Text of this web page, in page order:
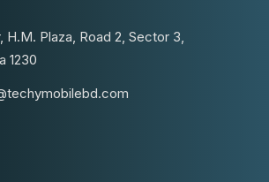
H.M. Plaza, Road 2, Sector 3,
1230